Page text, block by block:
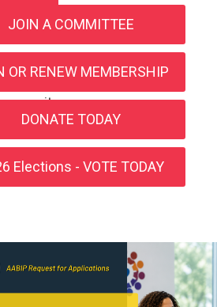
it
JOIN A COMMITTEE
OR RENEW MEMBERSHIP
DONATE TODAY
Elections - VOTE TODAY